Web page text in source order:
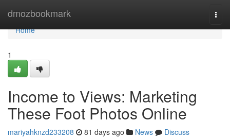
dmozbookmark
Home
Home
1
Income to Views: Marketing
These Foot Photos Online
mariyahknzd233208 81 days ago News
Discuss